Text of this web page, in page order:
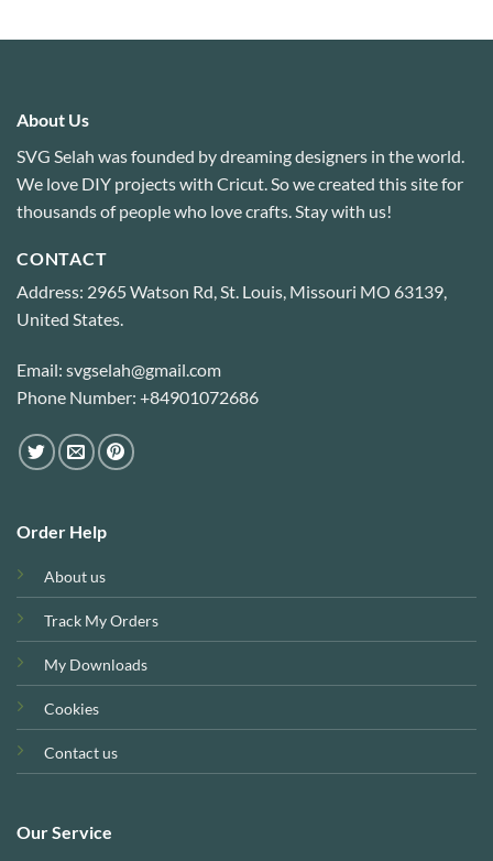
About Us
SVG Selah was founded by dreaming designers in the world.
We love DIY projects with Cricut. So we created this site for
thousands of people who love crafts. Stay with us!
CONTACT
Address: 2965 Watson Rd, St. Louis, Missouri MO 63139,
United States.
Email: svgselah@gmail.com
Phone Number: +84901072686
Order Help
About us
Track My Orders
My Downloads
Cookies
Contact us
Our Service